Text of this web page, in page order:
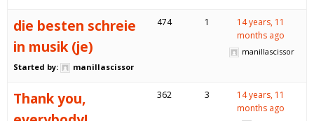
die besten schreie
in musik (je)
Started by: manillascissor
474 1
14 years, 11
months ago
manillascissor
Thank you,
362 3
14 years, 11
months ago